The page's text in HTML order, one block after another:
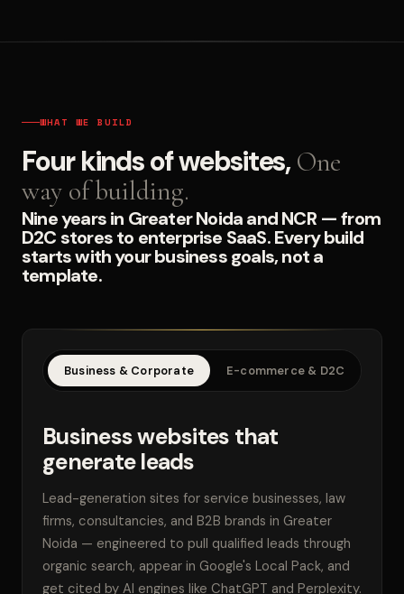
WHAT WE BUILD
Four kinds of websites, One
way of building.
Nine years in Greater Noida and NCR — from
D2C stores to enterprise SaaS. Every build
starts with your business goals, not a
template.
Business & Corporate E-commerce & D2C
Business websites that
generate leads
Lead-generation sites for service businesses, law
firms, consultancies, and B2B brands in Greater
Noida — engineered to pull qualified leads through
organic search, appear in Google's Local Pack, and
get cited by AI engines like ChatGPT and Perplexity.